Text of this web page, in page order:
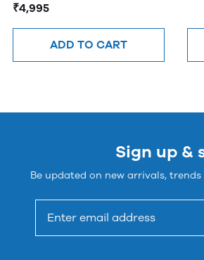
₹4,995
ADD TO CART
Sign up &
Be updated on new arrivals,